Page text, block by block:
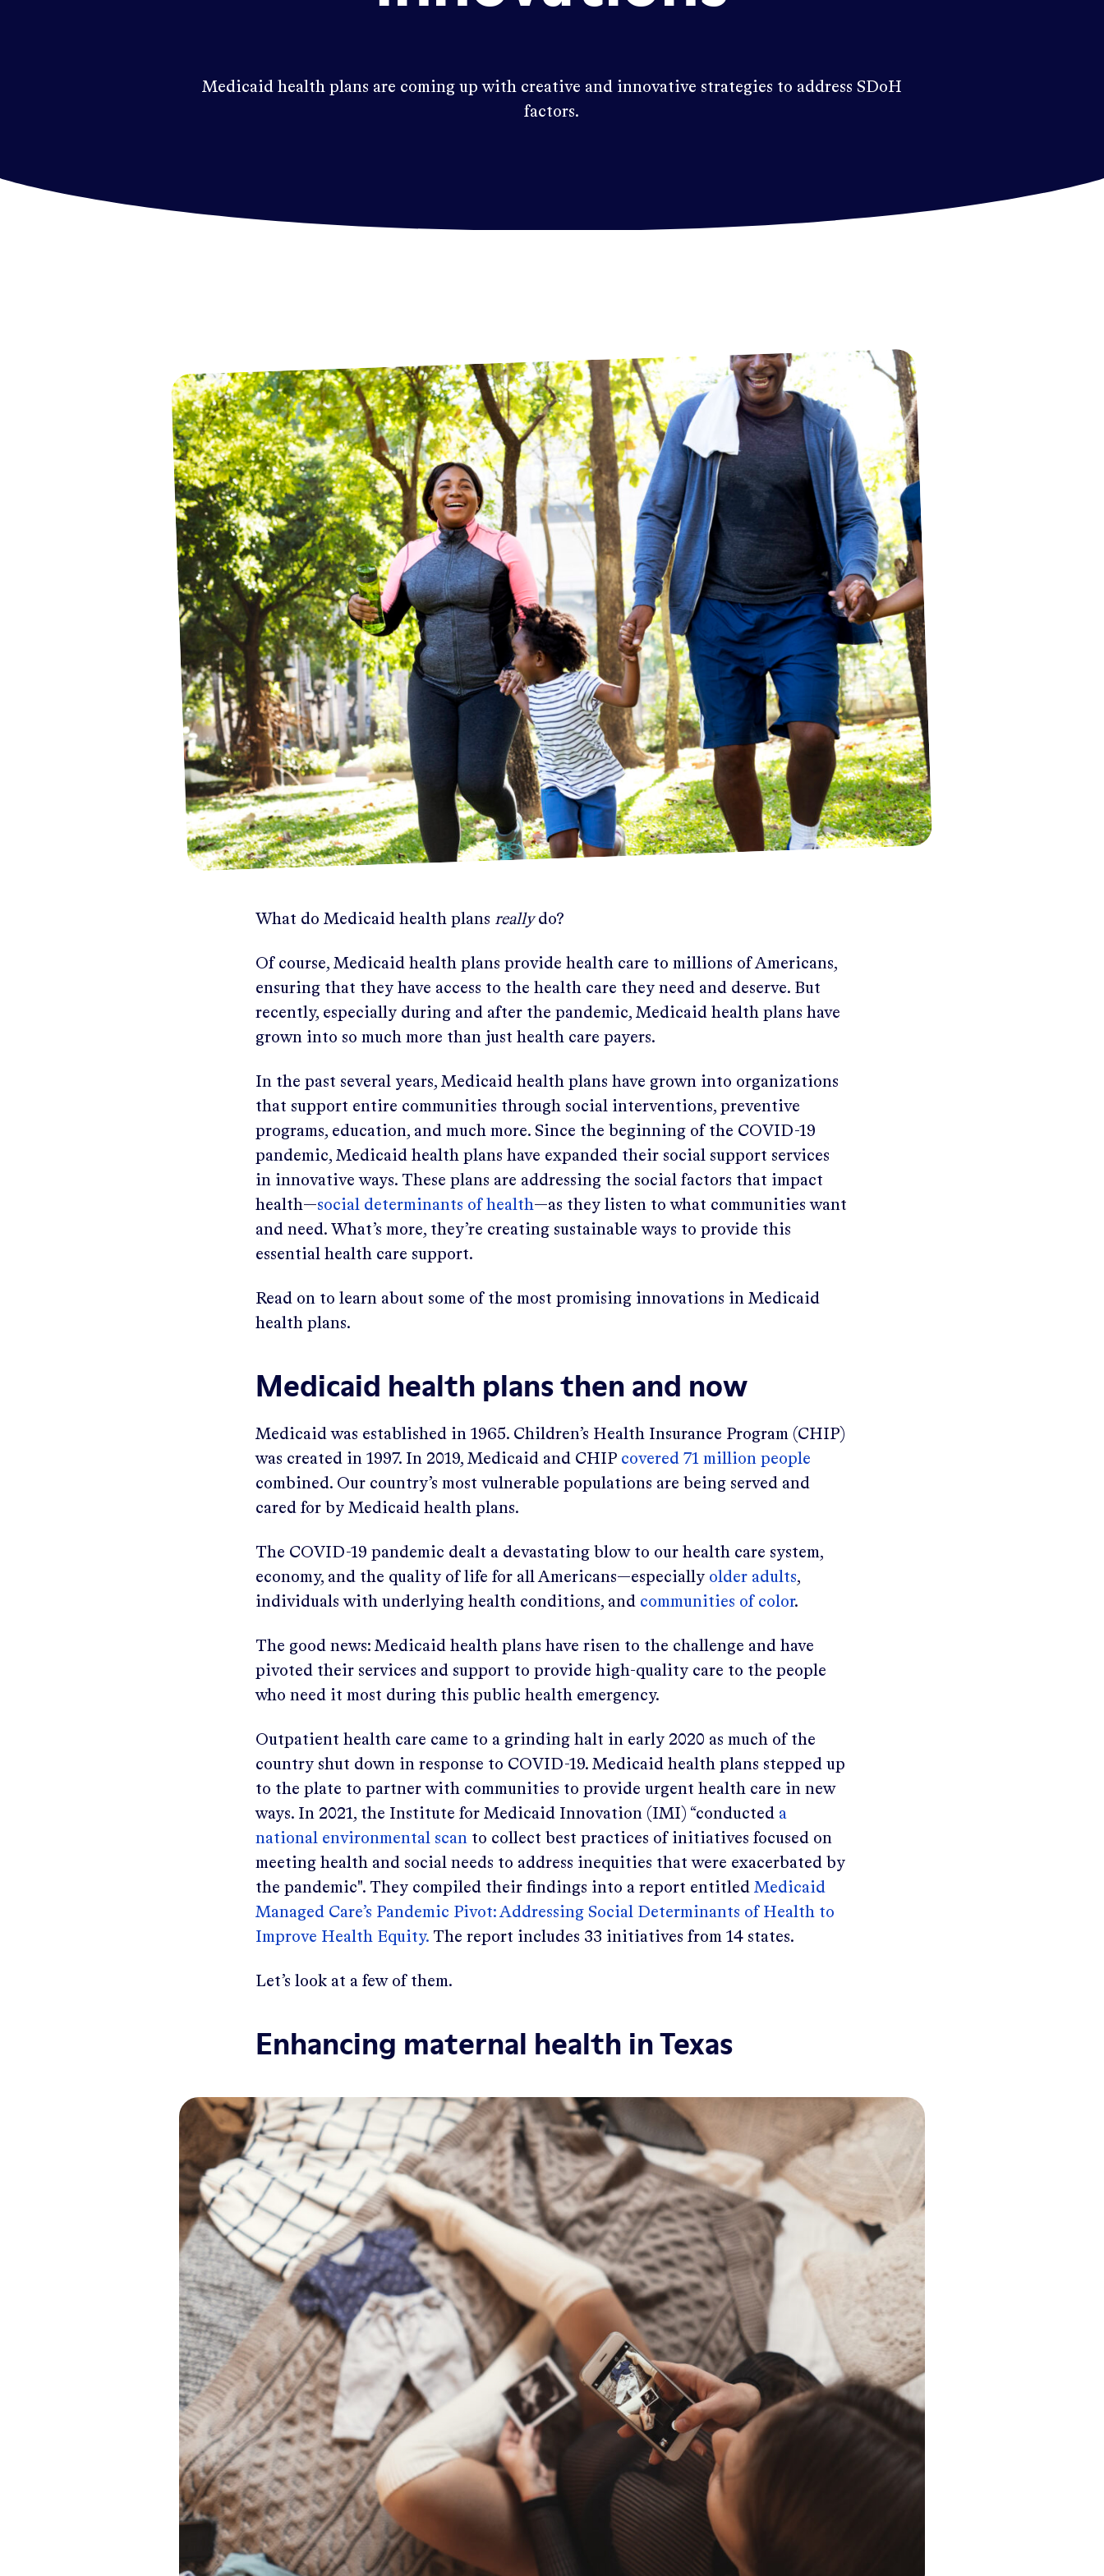
Medicaid health plans are coming up with creative and innovative strategies to address SDoH
factors.
What do Medicaid health plans reallydo?
Of course, Medicaid health plans provide health care to millions of Americans,
ensuring that they have access to the health care they need and deserve. But
recently, especially during and after the pandemic, Medicaid health plans have
grown into so much more than just health care payers.
In the past several years, Medicaid health plans have grown into organizations
that support entire communities through social interventions, preventive
programs, education, and much more. Since the beginning of the COVID-19
pandemic, Medicaid health plans have expanded their social support services
in innovative ways. These plans are addressing the social factors that impact
health—social determinants of health—as they listen to what communities want
and need. What’s more, they’re creating sustainable ways to provide this
essential health care support.
Read on to learn about some of the most promising innovations in Medicaid
health plans.
Medicaid health plans then and now
Medicaid was established in 1965. Children’s Health Insurance Program (CHIP)
was created in 1997. In 2019, Medicaid and CHIP covered 71 million people
combined. Our country’s most vulnerable populations are being served and
cared for by Medicaid health plans.
The COVID-19 pandemic dealt a devastating blow to our health care system,
economy, and the quality of life for all Americans—especially older adults,
individuals with underlying health conditions, and communities of color.
The good news: Medicaid health plans have risen to the challenge and have
pivoted their services and support to provide high-quality care to the people
who need it most during this public health emergency.
Outpatient health care came to a grinding halt in early 2020 as much of the
country shut down in response to COVID-19. Medicaid health plans stepped up
to the plate to partner with communities to provide urgent health care in new
ways. In 2021, the Institute for Medicaid Innovation (IMI) “conducted a
national environmental scan to collect best practices of initiatives focused on
meeting health and social needs to address inequities that were exacerbated by
the pandemic". They compiled their findings into a report entitledMedicaid
Managed Care’s Pandemic Pivot: Addressing Social Determinants of Health to
Improve Health Equity. The report includes 33 initiatives from 14 states.
Let’s look at a few of them.
Enhancing maternal health in Texas